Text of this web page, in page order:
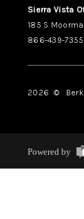
Sierra Vista
185 S
866-439-7355
2026 ©
Powered by